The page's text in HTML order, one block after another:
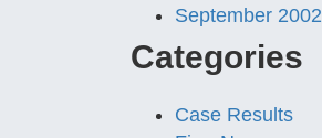
September 2002
Categories
Case Results